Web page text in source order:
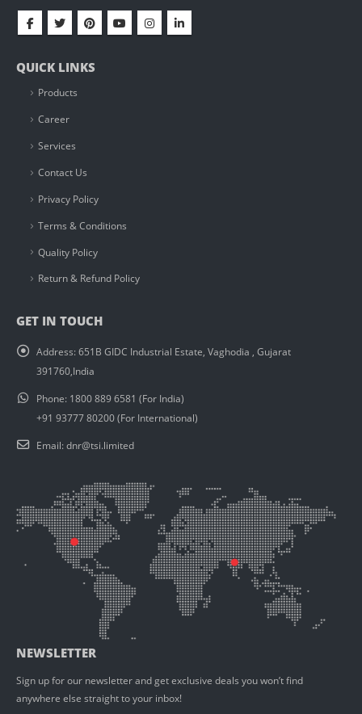
QUICK LINKS
Products
Career
Services
Contact Us
Privacy Policy
Terms & Conditions
Quality Policy
Return & Refund Policy
GET IN TOUCH
Address:651B GIDC Industrial Estate, Vaghodia , Gujarat
391760,India
Phone: 1800 889 6581 (For India)
+91 93777 80200 (For International)
Email:dnr@tsi.limited
NEWSLETTER
Sign up for our newsletter and get exclusive deals you won’t find
anywhere else straight to your inbox!